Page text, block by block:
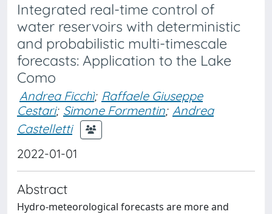
Integrated real-time control of
water reservoirs with deterministic
and probabilistic multi-timescale
forecasts: Application to the Lake
Como
Andrea Ficchì; Raffaele Giuseppe
Cestari; Simone Formentin; Andrea
Castelletti
2022-01-01
Abstract
Hydro-meteorological forecasts are more and